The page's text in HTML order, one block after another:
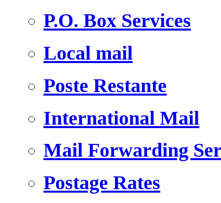
P.O. Box Services
Local mail
Poste Restante
International Mail
Mail Forwarding
Postage Rates